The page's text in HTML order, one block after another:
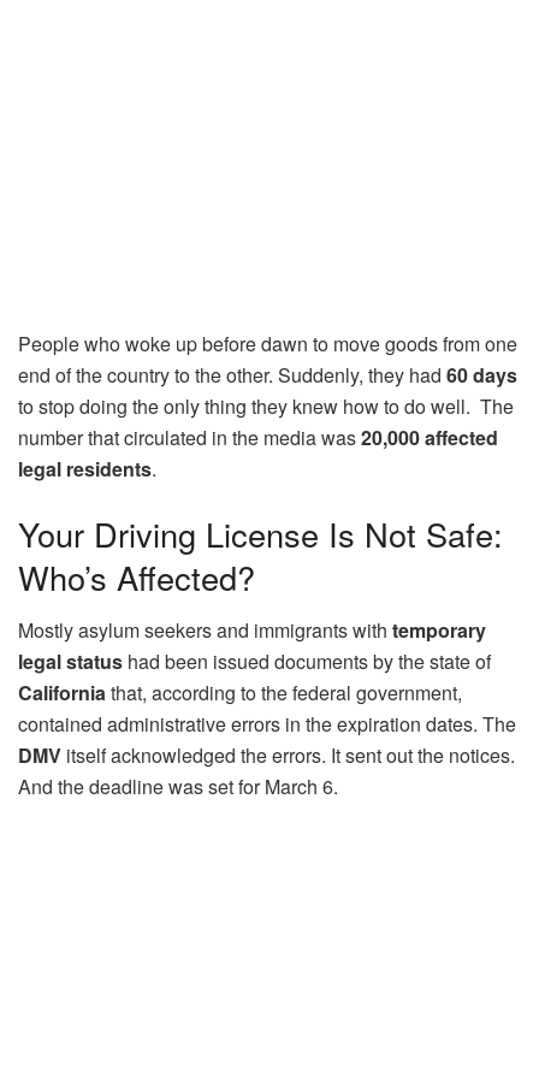
People who woke up before dawn to move goods from one
end of the country to the other. Suddenly, they had 60 days
to stop doing the only thing they knew how to do well. The
number that circulated in the media was20,000 affected
legal residents.
Your Driving License Is Not Safe:
Who’s Affected?
Mostly asylum seekers and immigrants with temporary
legal status had been issued documents by the state of
Californiathat, according to the federal government,
contained administrative errors in the expiration dates. The
DMV itself acknowledged the errors. It sent out the notices.
And the deadline was set for March 6.